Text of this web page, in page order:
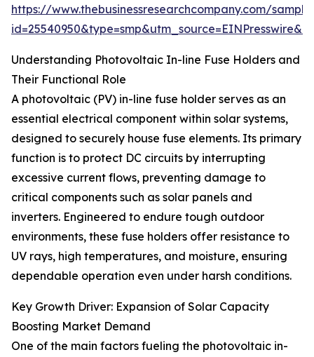
https://www.thebusinessresearchcompany.com/
Understanding Photovoltaic In-line Fuse Holders and
Their Functional Role
A photovoltaic (PV) in-line fuse holder serves as an
essential electrical component within solar systems,
designed to securely house fuse elements. Its primary
function is to protect DC circuits by interrupting
excessive current flows, preventing damage to
critical components such as solar panels and
inverters. Engineered to endure tough outdoor
environments, these fuse holders offer resistance to
UV rays, high temperatures, and moisture, ensuring
dependable operation even under harsh conditions.
Key Growth Driver: Expansion of Solar Capacity
Boosting Market Demand
One of the main factors fueling the photovoltaic in-